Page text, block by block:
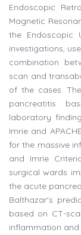
Endoscopic
Magnetic
the Endoscopic
investigations,
combination
scan and
of the cases.
pancreatitis
laboratory
Imrie and
for the massive
and Imrie
surgical wards
the acute
Balthazar's
based on CT-
inflammation